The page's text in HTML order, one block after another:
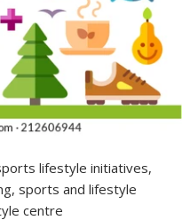
lifestyle initiatives,
sports and lifestyle
centre